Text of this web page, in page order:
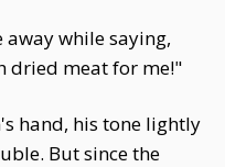
away while saying,
dried meat for me!"
hand, his tone lightly
But since the